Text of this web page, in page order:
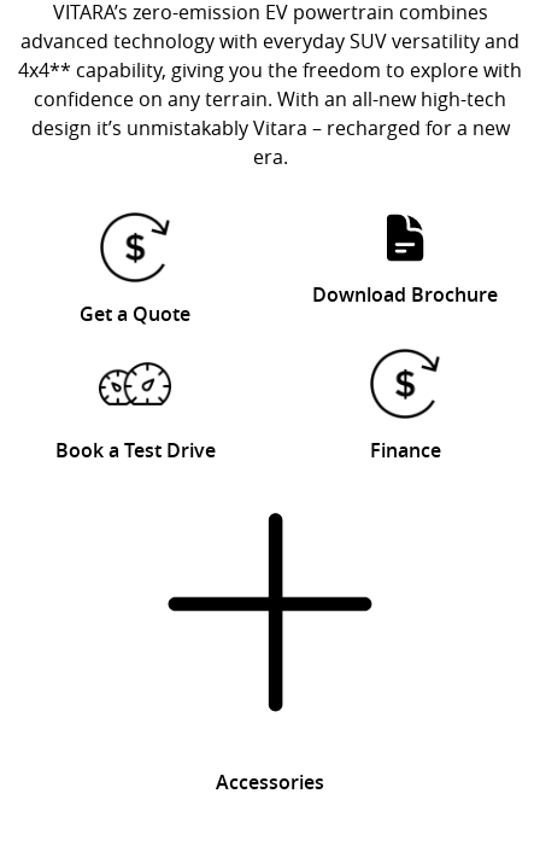
VITARA’s zero-emission EV powertrain combines
advanced technology with everyday SUV versatility and
4x4** capability, giving you the freedom to explore with
confidence on any terrain. With an all-new high-tech
design it’s unmistakably Vitara – recharged for a new
era.
Get a Quote
Download Brochure
Book a Test Drive Finance
Accessories